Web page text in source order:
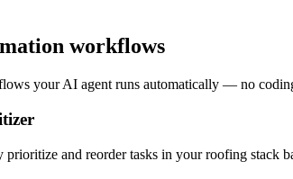
workflows
your AI agent runs automatically — no
and reorder tasks in your roofing stack